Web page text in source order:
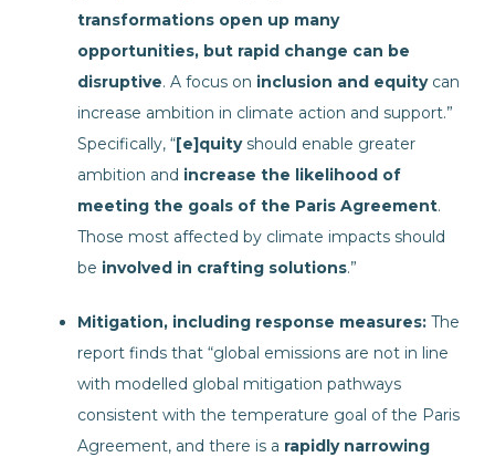
transformations open up many
opportunities, but rapid change can be
disruptive. A focus on inclusion and equitycan
increase ambition in climate action and support.”
Specifically, “[e]quityshould enable greater
ambition and increase the likelihood of
meeting the goals of the Paris Agreement.
Those most affected by climate impacts should
be involved in crafting solutions.”
Mitigation, including response measures: The
report finds that “global emissions are not in line
with modelled global mitigation pathways
consistent with the temperature goal of the Paris
Agreement, and there is a rapidly narrowing